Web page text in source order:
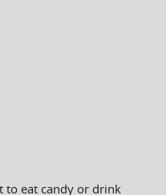
to eat candy or drink